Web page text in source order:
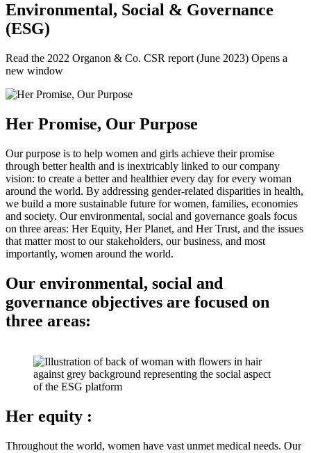
Environmental, Social & Governance
(ESG)
Read the 2022 Organon & Co. CSR report (June 2023) Opens a
new window
Her Promise, Our Purpose
Our purpose is to help women and girls achieve their promise
through better health and is inextricably linked to our company
vision: to create a better and healthier every day for every woman
around the world. By addressing gender-related disparities in health,
we build a more sustainable future for women, families, economies
and society. Our environmental, social and governance goals focus
on three areas: Her Equity, Her Planet, and Her Trust, and the issues
that matter most to our stakeholders, our business, and most
importantly, women around the world.
Our environmental, social and
governance objectives are focused on
three areas:
Her equity :
Throughout the world, women have vast unmet medical needs. Our